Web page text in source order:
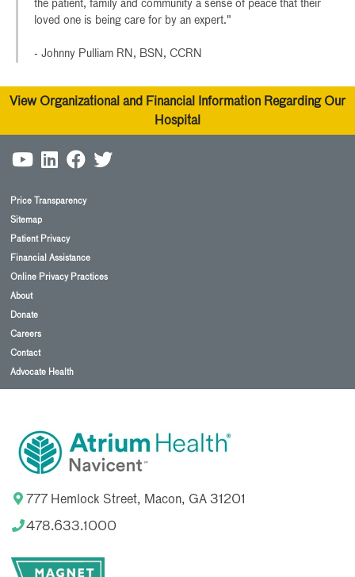
the patient, family and community a sense of peace that their
loved one is being care for by an expert."
- Johnny Pulliam RN, BSN, CCRN
View Organizational and Financial Information Regarding Our
Hospital
Price Transparency
Sitemap
Patient Privacy
Financial Assistance
Online Privacy Practices
About
Donate
Careers
Contact
Advocate Health
777 Hemlock Street, Macon, GA 31201
478.633.1000